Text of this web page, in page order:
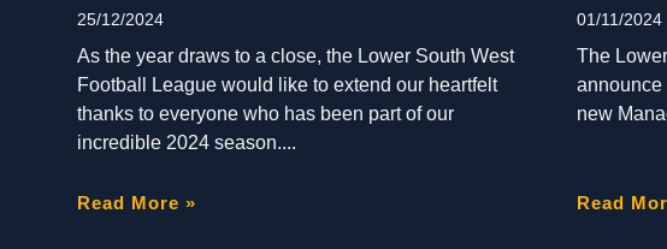
25/12/2024
As the year draws to a close, the Lower South West
Football League would like to extend our heartfelt
thanks to everyone who has been part of our
incredible 2024 season.
Read More »
01/11/2024
The
announce
new
Read